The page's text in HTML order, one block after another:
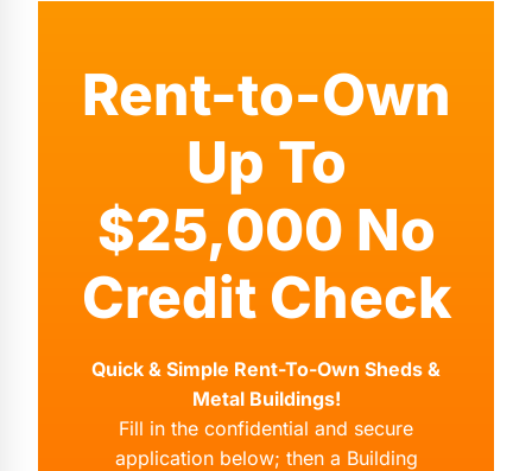
Rent-to-Own
Up To
$25,000 No
Credit Check
Quick & Simple Rent-To-Own Sheds &
Metal Buildings!
Fill in the confidential and secure
application below; then a Building